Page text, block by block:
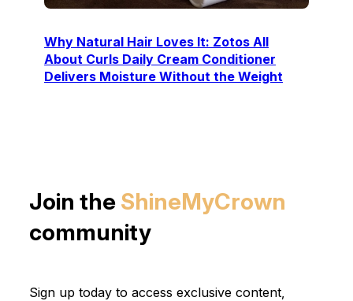
Why Natural Hair Loves It: Zotos All
About Curls Daily Cream Conditioner
Delivers Moisture Without the Weight
Join the ShineMyCrown
community
Sign up today to access exclusive content,